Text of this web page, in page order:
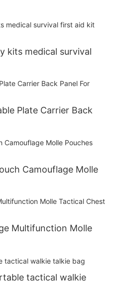
kits medical survival
Plate Carrier Back
Camouflage Molle
Multifunction Molle
tactical walkie